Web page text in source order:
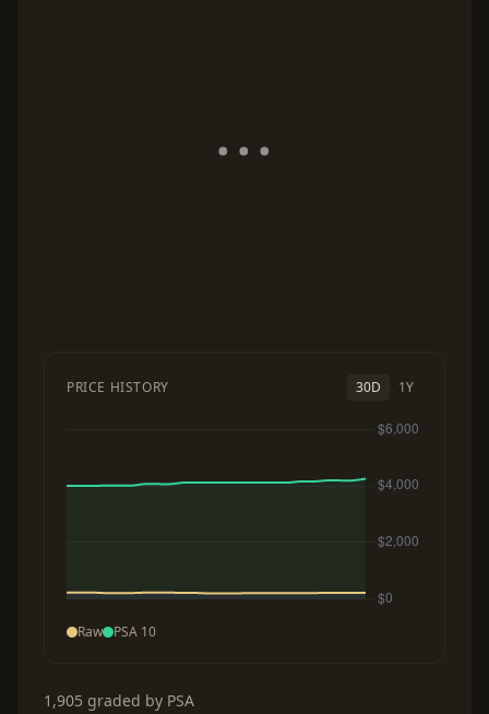
PRICE HISTORY 30D 1Y
Raw PSA 10
1,905 graded by PSA